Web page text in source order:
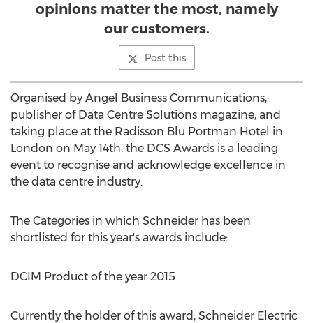
opinions matter the most, namely
our customers.
Post this
Organised by Angel Business Communications,
publisher of Data Centre Solutions magazine, and
taking place at the Radisson Blu Portman Hotel in
London on May 14th, the DCS Awards is a leading
event to recognise and acknowledge excellence in
the data centre industry.
The Categories in which Schneider has been
shortlisted for this year's awards include:
DCIM Product of the year 2015
Currently the holder of this award, Schneider Electric